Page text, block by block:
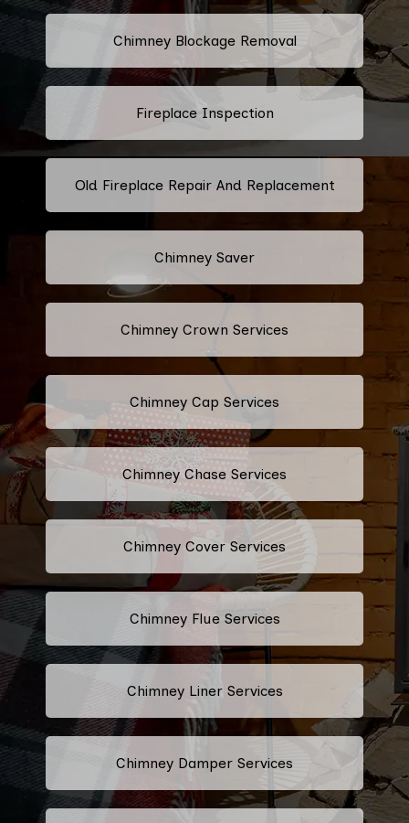
Chimney Blockage Removal
Fireplace Inspection
Old Fireplace Repair And Replacement
Chimney Saver
Chimney Crown Services
Chimney Cap Services
Chimney Chase Services
Chimney Cover Services
Chimney Flue Services
Chimney Liner Services
Chimney Damper Services